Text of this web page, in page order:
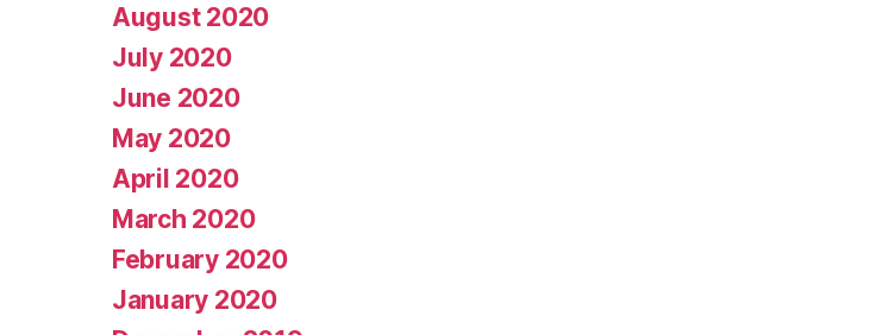
August 2020
July 2020
June 2020
May 2020
April 2020
March 2020
February 2020
January 2020